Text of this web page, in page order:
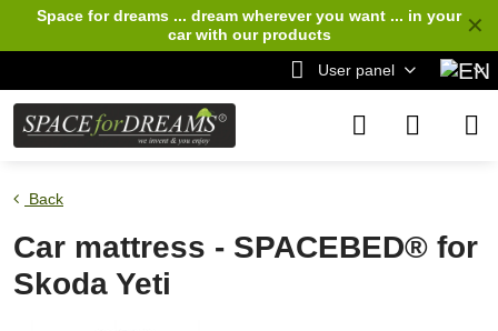
✕
Space for dreams ... dream wherever you want ... in your
carwith our products
User panel
Back
Car mattress - SPACEBED® for
Skoda Yeti